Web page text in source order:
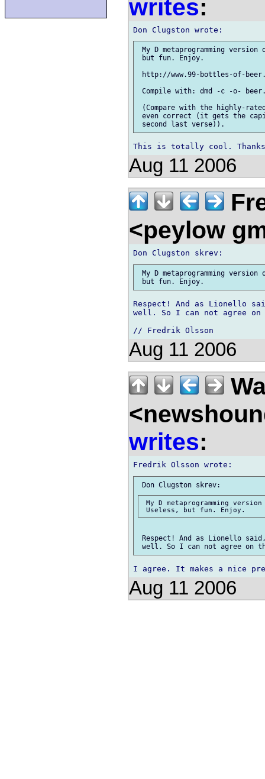
writes:
My D metaprogramming
but fun. Enjoy.
http://www.99-bottles-of-
Compile with: dmd -c -o-
(Compare with the highly-
even correct (it gets the
Aug 11 2006
<peylow
My D metaprogramming
Respect! And as Lionello
well. So I can not agree
Aug 11 2006
writes:
My D metaprogramming
Respect! And as Lionello
Aug 11 2006